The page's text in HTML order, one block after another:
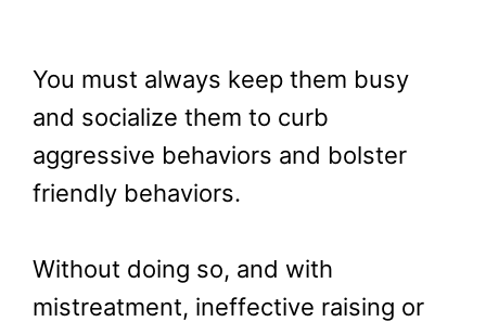
You must always keep them busy
and socialize them to curb
aggressive behaviors and bolster
friendly behaviors.
Without doing so, and with
mistreatment, ineffective raising or